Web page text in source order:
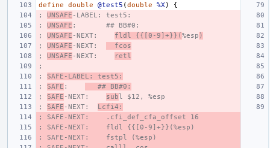
define double @test5 (double %X )
{
; UNSAFE -LABEL: test5:
; UNSAFE :       ## BB#0:
; UNSAFE -NEXT: fldl {{[0-9]+}}(%esp )
; UNSAFE -NEXT:
  fcos
; UNSAFE -NEXT:
retl
;
; SAFE-LABEL: test5:
; SAFE :
   ## BB#0:
; SAFE -NEXT: subl $12, %esp
; SAFE -NEXT: Lcfi4:
; SAFE-NEXT:    .cfi_def_cfa_offset 16
; SAFE-NEXT:    fldl {{[0-9]+}}(%esp)
; SAFE-NEXT:    fstpl (%esp)